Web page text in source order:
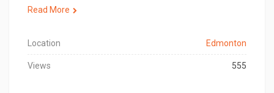
Read More
Location Edmonton
Views 555